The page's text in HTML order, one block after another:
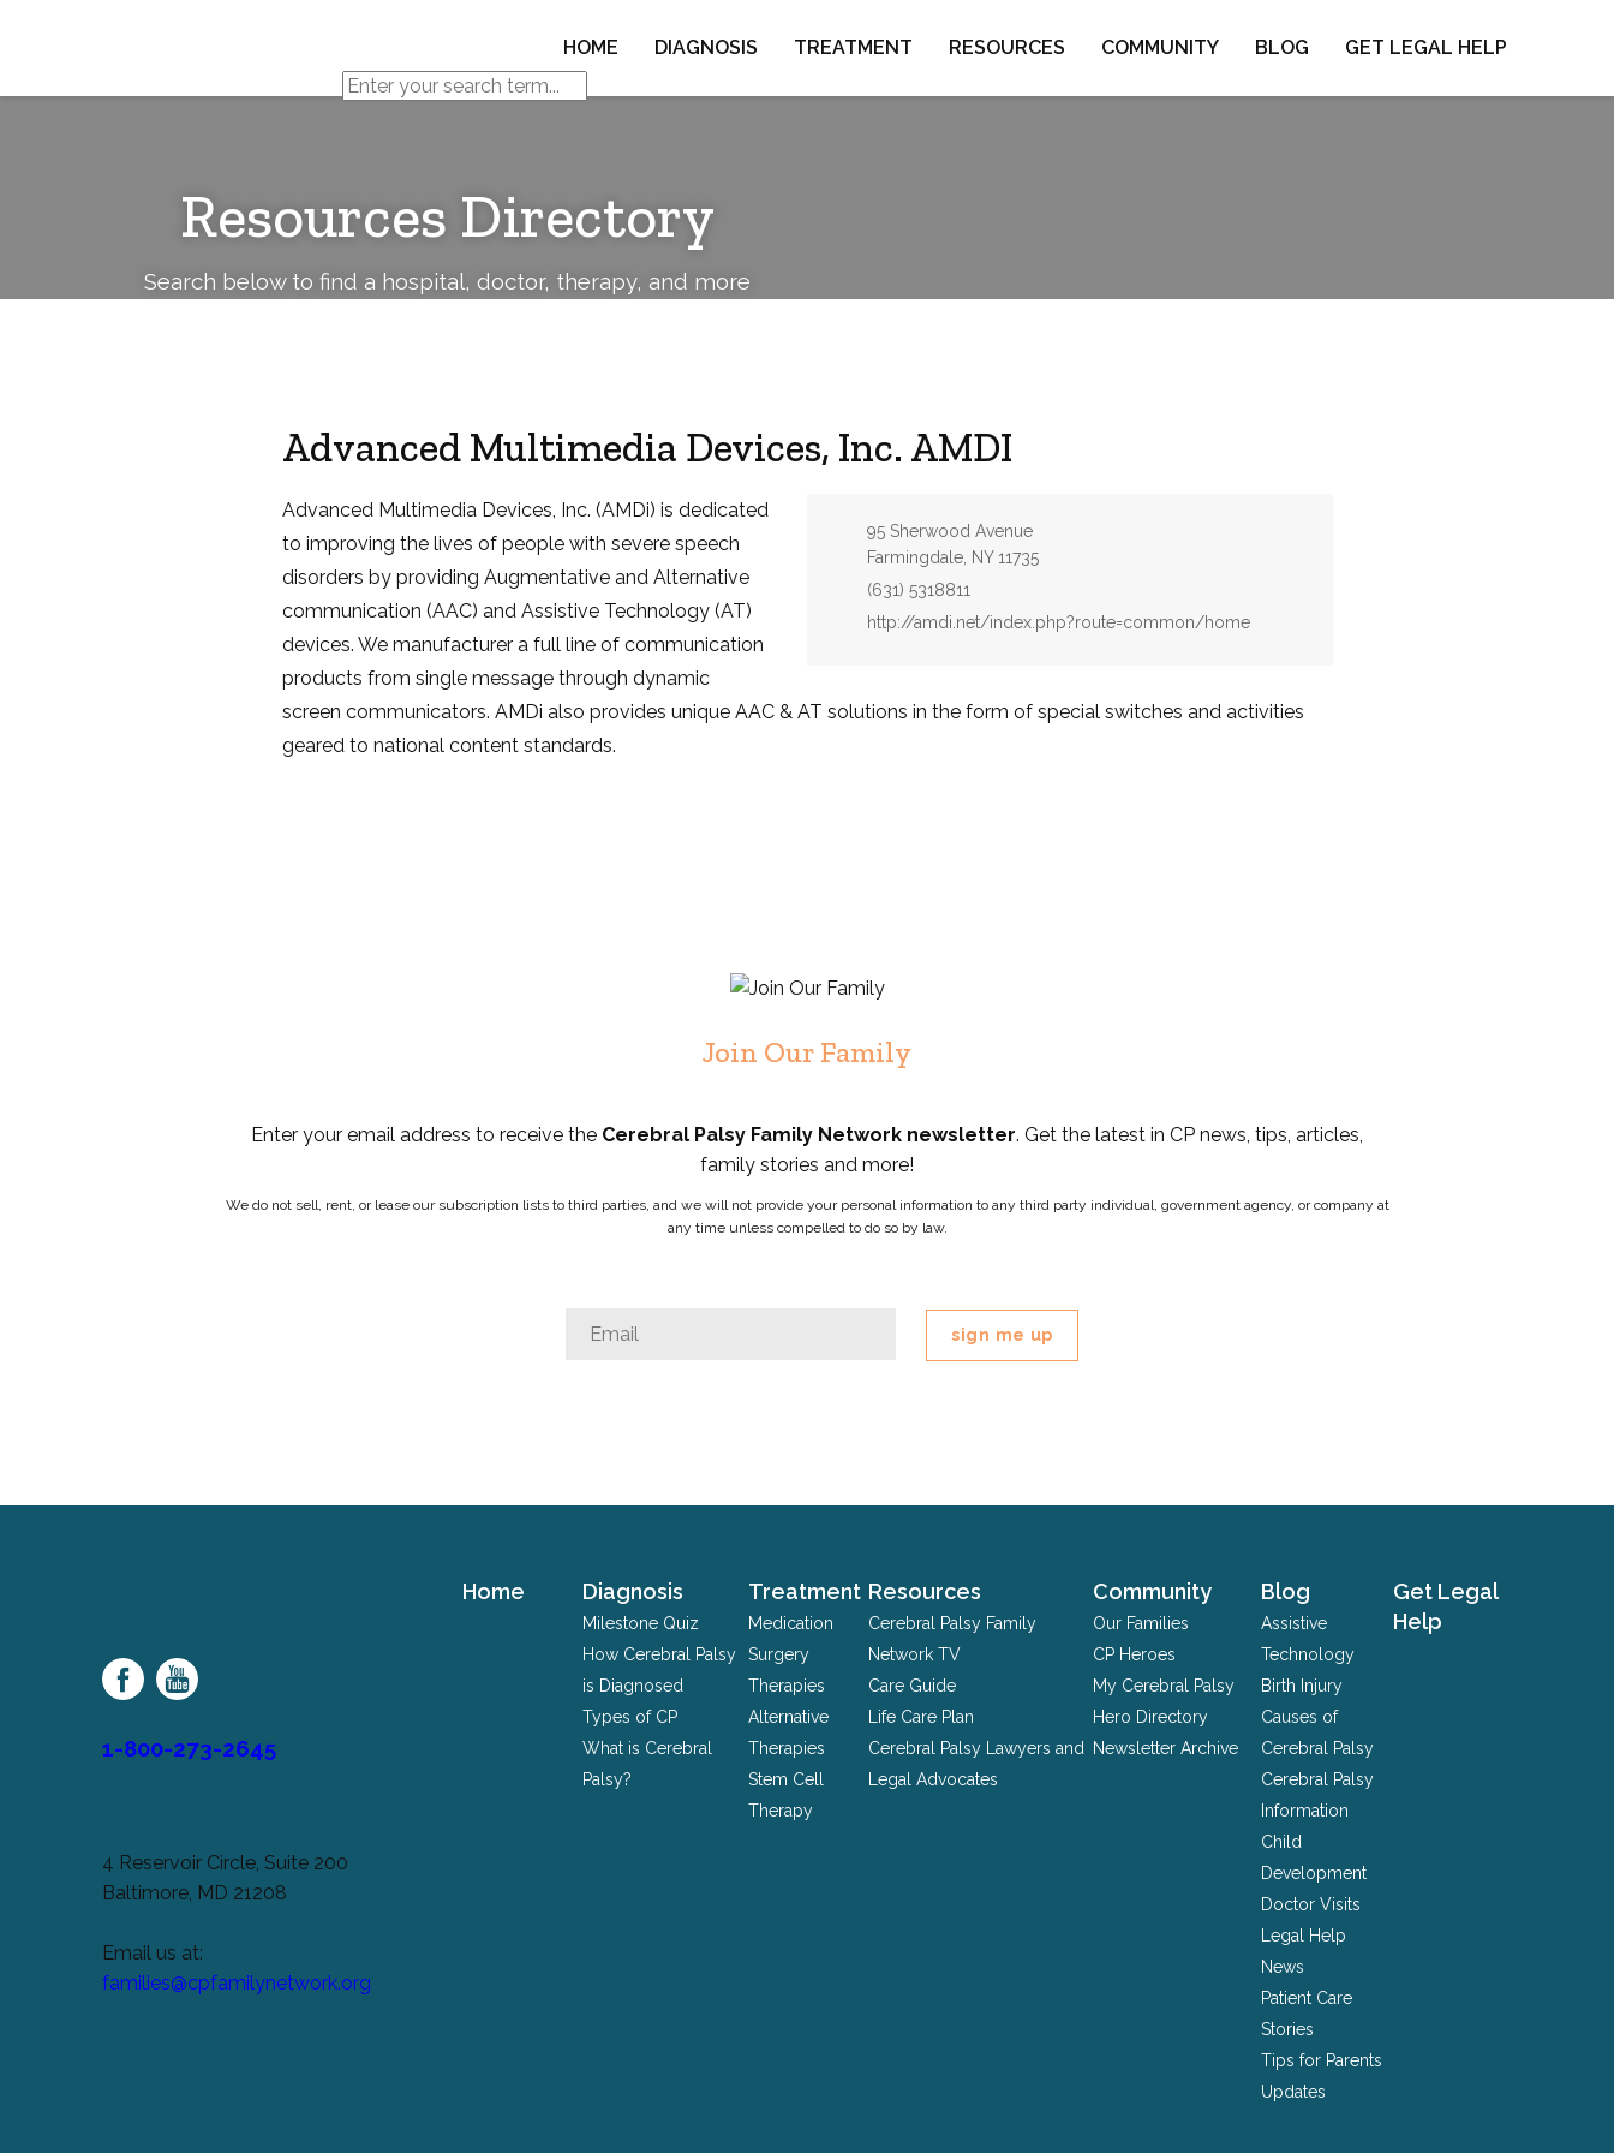
Palsy
HOME DIAGNOSIS TREATMENT RESOURCES COMMUNITY BLOG GET LEGAL HELP
Resources Directory
Search below to find a hospital, doctor, therapy, and more
Advanced Multimedia Devices, Inc. AMDI
Address:
95 Sherwood Avenue
Farmingdale, NY 11735
Fax:
(631) 5318811
Website:
http://amdi.net/index.php?route=common/home
Advanced Multimedia Devices, Inc. (AMDi) is dedicated
to improving the lives of people with severe speech
disorders by providing Augmentative and Alternative
communication (AAC) and Assistive Technology (AT)
devices. We manufacturer a full line of communication
products from single message through dynamic
screen communicators. AMDi also provides unique AAC & AT solutions in the form of special switches and activities
geared to national content standards.
Join Our Family
Enter your email address to receive the Cerebral Palsy Family Network newsletter. Get the latest in CP news, tips, articles,
family stories and more!
We do not sell, rent, or lease our subscription lists to third parties, and we will not provide your personal information to any third party individual, government agency, or company at
any time unless compelled to do so by law.
Instagram
should
be
left
unchanged.
Family
Network
1-800-273-2645
4 Reservoir Circle, Suite 200
Baltimore, MD 21208
Email us at:
families@cpfamilynetwork.org
Home Diagnosis
Milestone Quiz
How Cerebral Palsy
is Diagnosed
Types of CP
What is Cerebral
Palsy?
Treatment
Medication
Surgery
Therapies
Alternative
Therapies
Stem Cell
Therapy
Resources
Cerebral Palsy Family
Network TV
Care Guide
Life Care Plan
Cerebral Palsy Lawyers and
Legal Advocates
Community
Our Families
CP Heroes
My Cerebral Palsy
Hero Directory
Newsletter Archive
Blog
Assistive
Technology
Birth Injury
Causes of
Cerebral Palsy
Cerebral Palsy
Information
Child
Development
Doctor Visits
Legal Help
News
Patient Care
Stories
Tips for Parents
Updates
Get Legal
Help